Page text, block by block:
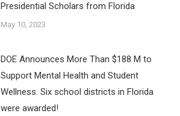
Presidential Scholars from Florida
May 10, 2023
DOE Announces More Than $188 M to
Support Mental Health and Student
Wellness. Six school districts in Florida
were awarded!